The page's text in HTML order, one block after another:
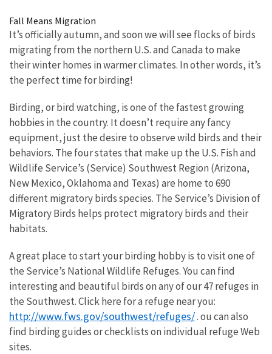
Fall Means Migration
It’s officially autumn, and soon we will see flocks of birds
migrating from the northern U.S. and Canada to make
their winter homes in warmer climates. In other words, it’s
the perfect time for birding!
Birding, or bird watching, is one of the fastest growing
hobbies in the country. It doesn’t require any fancy
equipment, just the desire to observe wild birds and their
behaviors. The four states that make up the U.S. Fish and
Wildlife Service’s (Service) Southwest Region (Arizona,
New Mexico, Oklahoma and Texas) are home to 690
different migratory birds species. The Service’s Division of
Migratory Birds helps protect migratory birds and their
habitats.
A great place to start your birding hobby is to visit one of
the Service’s National Wildlife Refuges. You can find
interesting and beautiful birds on any of our 47 refuges in
the Southwest. Click here for a refuge near you:
http://www.fws.gov/southwest/refuges/. ou can also
find birding guides or checklists on individual refuge Web
sites.